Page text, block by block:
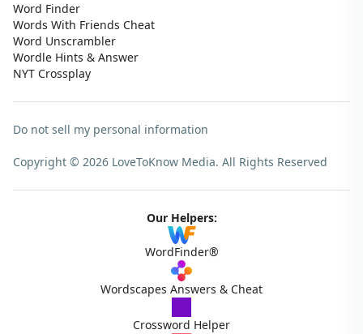
Word Finder
Words With Friends Cheat
Word Unscrambler
Wordle Hints & Answer
NYT Crossplay
Do not sell my personal information
Copyright © 2026 LoveToKnow Media. All Rights Reserved
Our Helpers:
WordFinder®
Wordscapes Answers & Cheat
Crossword Helper